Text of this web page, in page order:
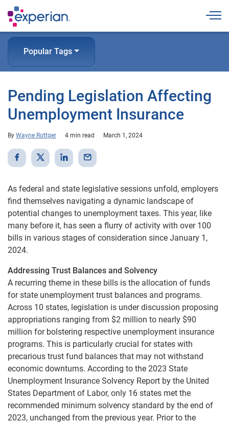
Popular Tags
Pending Legislation Affecting
Unemployment Insurance
By Wayne Rottger 4 min read March 1, 2024
As federal and state legislative sessions unfold, employers
find themselves navigating a dynamic landscape of
potential changes to unemployment taxes. This year, like
many before it, has seen a flurry of activity with over 100
bills in various stages of consideration since January 1,
2024.
Addressing Trust Balances and Solvency
A recurring theme in these bills is the allocation of funds
for state unemployment trust balances and programs.
Across 10 states, legislation is under discussion proposing
appropriations ranging from $2 million to nearly $90
million for bolstering respective unemployment insurance
programs. This is particularly crucial for states with
precarious trust fund balances that may not withstand
economic downturns. According to the 2023 State
Unemployment Insurance Solvency Report by the United
States Department of Labor, only 16 states met the
recommended minimum solvency standard by the end of
2023, unchanged from the previous year. Prior to the